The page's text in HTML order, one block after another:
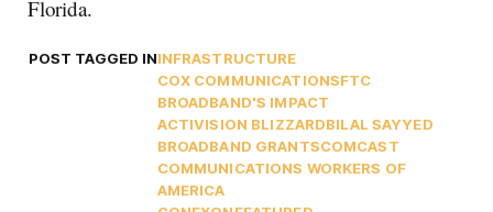
Florida.
POST TAGGED ININFRASTRUCTURE
COX COMMUNICATIONSFTC
BROADBAND'S IMPACT
ACTIVISION BLIZZARDBILAL SAYYED
BROADBAND GRANTSCOMCAST
COMMUNICATIONS WORKERS OF
AMERICA